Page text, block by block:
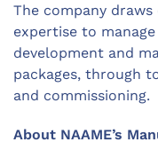
The company
expertise to
development and
packages, through
and commissioning.
About NAAME’s